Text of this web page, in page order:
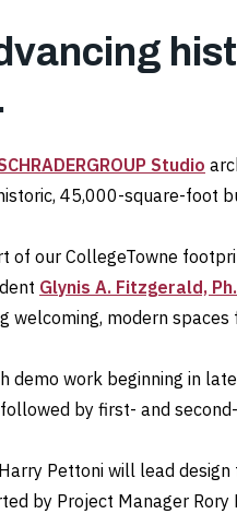
Studio
45,000-square-foot
of our CollegeTowne
Glynis A. Fitzgerald,
welcoming, modern
demo work beginning in
by first- and
Harry Pettoni will lead
by Project Manager